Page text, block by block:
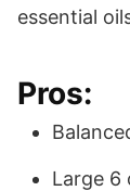
essential
Pros:
Large 6